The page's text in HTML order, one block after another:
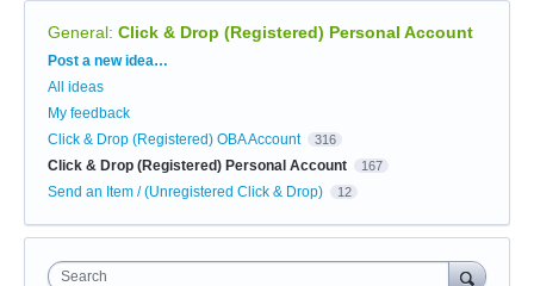
General: Click & Drop (Registered) Personal Account
Categories
Post a new idea…
All ideas
My feedback
Click & Drop (Registered) OBA Account
316
Click & Drop (Registered) Personal Account 167
Send an Item / (Unregistered Click & Drop) 12
Search